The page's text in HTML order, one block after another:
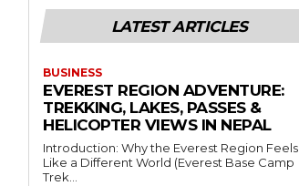
LATEST ARTICLES
BUSINESS
EVEREST REGION ADVENTURE:
TREKKING, LAKES, PASSES &
HELICOPTER VIEWS IN NEPAL
Introduction: Why the Everest Region Feels
Like a Different World (Everest Base Camp
Trek...